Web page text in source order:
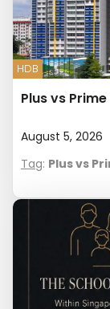
HDB
Plus vs
August 5, 2026
Tag: Plus vs